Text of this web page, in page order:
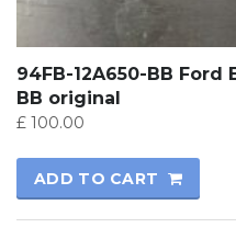
94FB-12A650-BB Ford
BB original
£ 100.00
ADD TO CART